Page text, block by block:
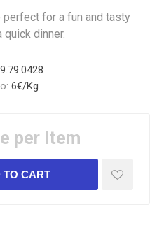
perfect for a fun and tasty
quick dinner.
6€/Kg
per Item